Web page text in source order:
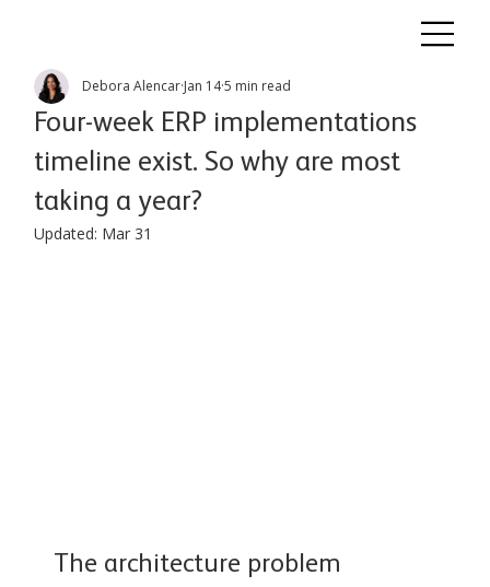
Four-week ERP implementations
timeline exist. So why are most
taking a year?
Debora Alencar Jan 145 min read
Updated: Mar 31
The architecture problem